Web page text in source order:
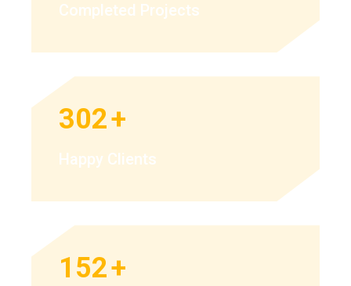
Completed Projects
302+
Happy Clients
152+